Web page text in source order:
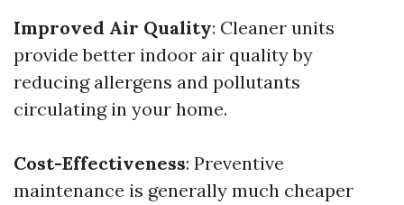
Improved Air Quality: Cleaner units
provide better indoor air quality by
reducing allergens and pollutants
circulating in your home.
Cost-Effectiveness: Preventive
maintenance is generally much cheaper